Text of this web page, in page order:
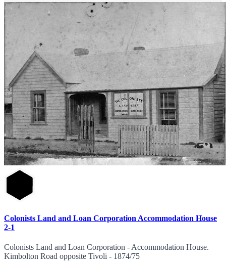
Colonists Land and Loan Corporation Accommodation House
2-1
Colonists Land and Loan Corporation - Accommodation House.
Kimbolton Road opposite Tivoli - 1874/75